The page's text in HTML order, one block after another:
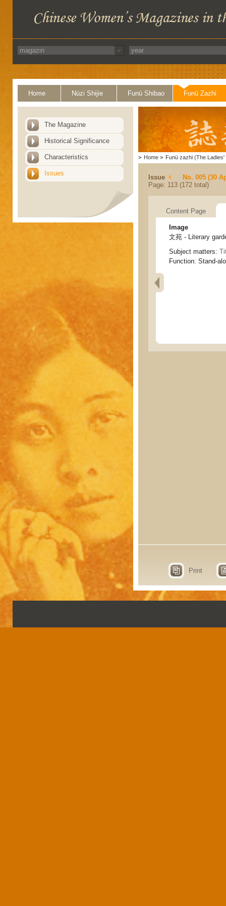
Home Nüzi Shijie Funü Shibao Funü Zazhi
The Magazine
Historical Significance
Characteristics
Issues
> Home > Funü zazhi (The Ladies'
Issue
No. 005 (30
Page: 113 (172 total)
Content Page
Image
文苑 - Literary
Subject matters:
Function: Stand-
Print